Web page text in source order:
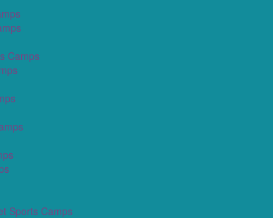
Camps
Sports Camps